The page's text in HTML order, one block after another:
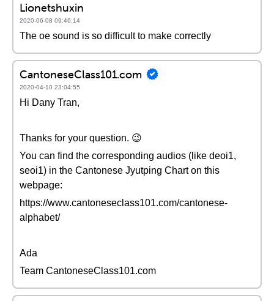
Lionetshuxin
2020-06-08 09:46:14
The oe sound is so difficult to make correctly
CantoneseClass101.com
2020-04-10 23:04:55
Hi Dany Tran,
Thanks for your question. 😉
You can find the corresponding audios (like deoi1,
seoi1) in the Cantonese Jyutping Chart on this
webpage:
https://www.cantoneseclass101.com/cantonese-
alphabet/
Ada
Team CantoneseClass101.com